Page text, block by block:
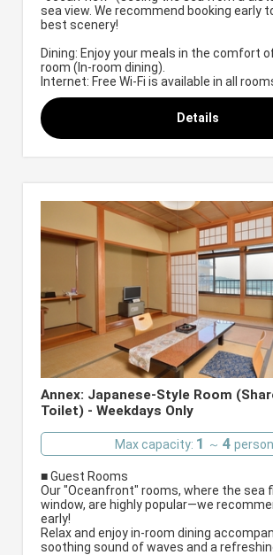
sea view. We recommend booking early
best scenery!
Dining: Enjoy your meals in the comfort
room (In-room dining).
Internet: Free Wi-Fi is available in all
Details
Annex: Japanese-Style Room
Toilet) - Weekdays Only
Max capacity: 1 ～ 4
■ Guest Rooms
Our "Oceanfront" rooms, where the sea
window, are highly popular—we
early!
Relax and enjoy in-room dining
soothing sound of waves and a